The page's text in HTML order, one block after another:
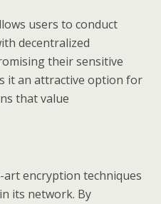
users to conduct
decentralized
their sensitive
it an attractive option for
that value
art encryption techniques
its network. By